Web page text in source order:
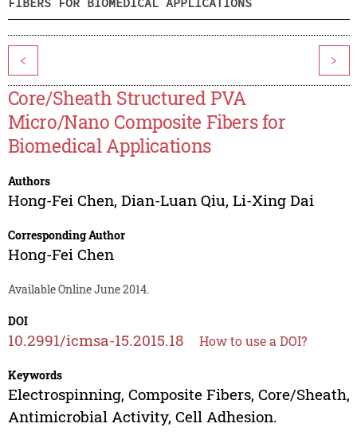
< >
Core/Sheath Structured PVA
Micro/Nano Composite Fibers for
Biomedical Applications
Authors
Hong-Fei Chen, Dian-Luan Qiu, Li-Xing Dai
Corresponding Author
Hong-Fei Chen
Available Online June 2014.
DOI
10.2991/icmsa-15.2015.18 How to use a DOI?
Keywords
Electrospinning, Composite Fibers, Core/Sheath,
Antimicrobial Activity, Cell Adhesion.